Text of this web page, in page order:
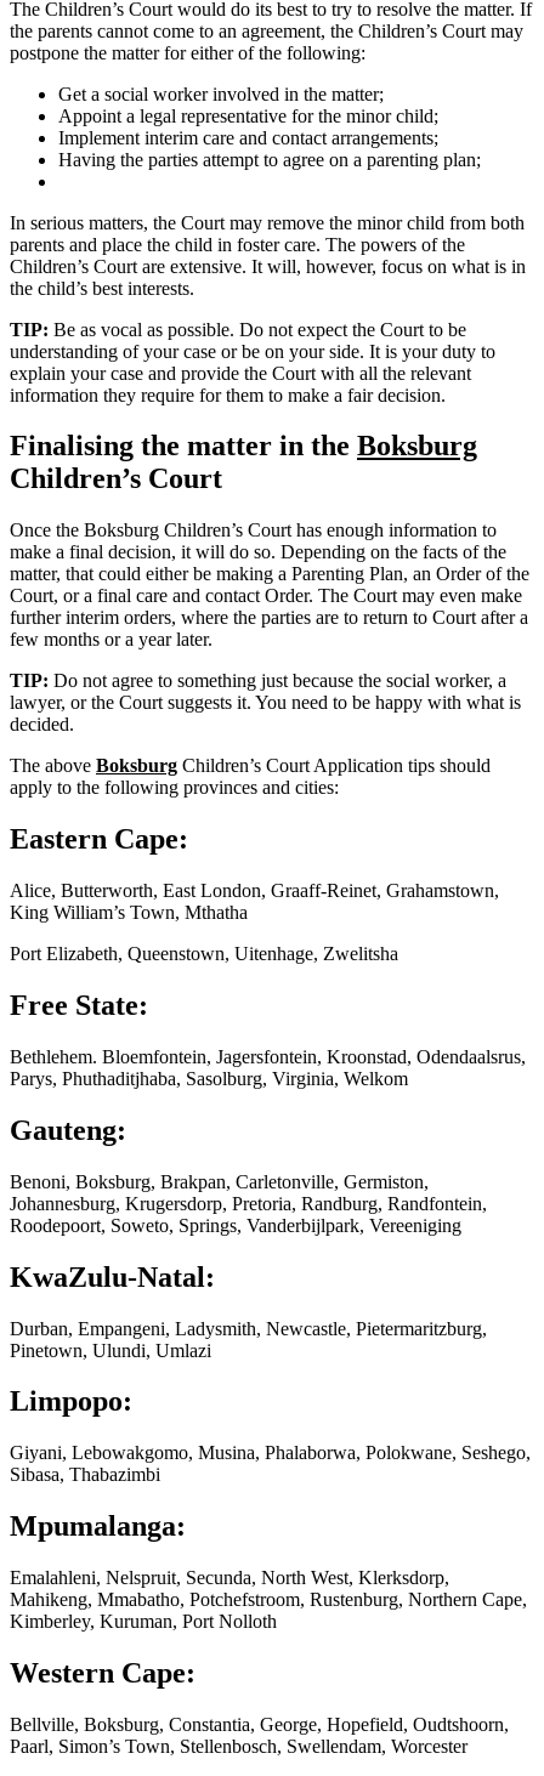
The Children’s Court would do its best to try to resolve the matter. If
the parents cannot come to an agreement, the Children’s Court may
postpone the matter for either of the following:
Get a social worker involved in the matter;
Appoint a legal representative for the minor child;
Implement interim care and contact arrangements;
Having the parties attempt to agree on a parenting plan;
In serious matters, the Court may remove the minor child from both
parents and place the child in foster care. The powers of the
Children’s Court are extensive. It will, however, focus on what is in
the child’s best interests.
TIP: Be as vocal as possible. Do not expect the Court to be
understanding of your case or be on your side. It is your duty to
explain your case and provide the Court with all the relevant
information they require for them to make a fair decision.
Finalising the matter in the Boksburg
Children’s Court
Once the Boksburg Children’s Court has enough information to
make a final decision, it will do so. Depending on the facts of the
matter, that could either be making a Parenting Plan, an Order of the
Court, or a final care and contact Order. The Court may even make
further interim orders, where the parties are to return to Court after a
few months or a year later.
TIP: Do not agree to something just because the social worker, a
lawyer, or the Court suggests it. You need to be happy with what is
decided.
The above Boksburg Children’s Court Application tips should
apply to the following provinces and cities:
Eastern Cape:
Alice, Butterworth, East London, Graaff-Reinet, Grahamstown,
King William’s Town, Mthatha
Port Elizabeth, Queenstown, Uitenhage, Zwelitsha
Free State:
Bethlehem. Bloemfontein, Jagersfontein, Kroonstad, Odendaalsrus,
Parys, Phuthaditjhaba, Sasolburg, Virginia, Welkom
Gauteng:
Benoni, Boksburg, Brakpan, Carletonville, Germiston,
Johannesburg, Krugersdorp, Pretoria, Randburg, Randfontein,
Roodepoort, Soweto, Springs, Vanderbijlpark, Vereeniging
KwaZulu-Natal:
Durban, Empangeni, Ladysmith, Newcastle, Pietermaritzburg,
Pinetown, Ulundi, Umlazi
Limpopo:
Giyani, Lebowakgomo, Musina, Phalaborwa, Polokwane, Seshego,
Sibasa, Thabazimbi
Mpumalanga:
Emalahleni, Nelspruit, Secunda, North West, Klerksdorp,
Mahikeng, Mmabatho, Potchefstroom, Rustenburg, Northern Cape,
Kimberley, Kuruman, Port Nolloth
Western Cape:
Bellville, Boksburg, Constantia, George, Hopefield, Oudtshoorn,
Paarl, Simon’s Town, Stellenbosch, Swellendam, Worcester